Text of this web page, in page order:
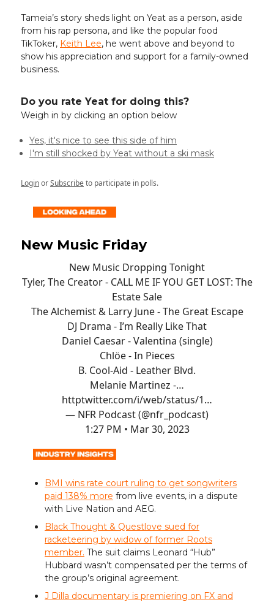
Tameia’s story sheds light on Yeat as a person, aside
from his rap persona, and like the popular food
TikToker, Keith Lee, he went above and beyond to
show his appreciation and support for a family-owned
business.
Do you rate Yeat for doing this?
Weigh in by clicking an option below
Yes, it's nice to see this side of him
I'm still shocked by Yeat without a ski mask
LoginorSubscribeto participate in polls.
New Music Friday
New Music Dropping Tonight
Tyler, The Creator - CALL ME IF YOU GET LOST: The
Estate Sale
The Alchemist & Larry June - The Great Escape
DJ Drama - I’m Really Like That
Daniel Caesar - Valentina (single)
Chlöe - In Pieces
B. Cool-Aid - Leather Blvd.
Melanie Martinez -…
httptwitter.com/i/web/status/1…
— NFR Podcast (@nfr_podcast)
1:27 PM • Mar 30, 2023
BMI wins rate court ruling to get songwriters
paid 138% more from live events, in a dispute
with Live Nation and AEG.
Black Thought & Questlove sued for
racketeering by widow of former Roots
member. The suit claims Leonard “Hub”
Hubbard wasn’t compensated per the terms of
the group’s original agreement.
J Dilla documentary is premiering on FX and